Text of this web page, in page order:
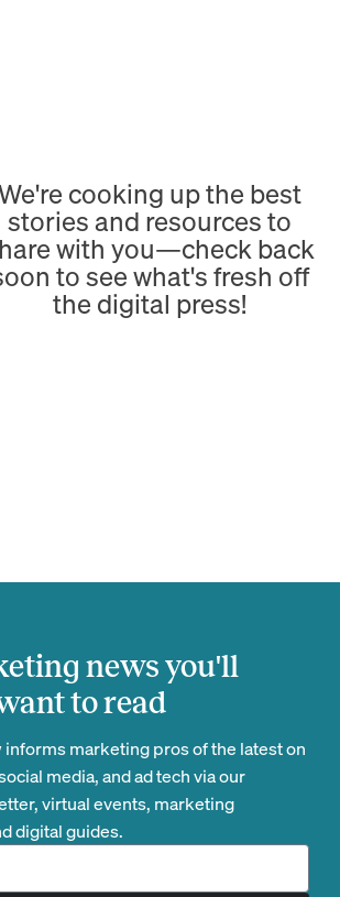
cooking up the best
stories and resources to
with you—check back
to see what's fresh off
the digital press!
news you'll
to read
marketing pros of the latest on
media, and ad tech via our
virtual events, marketing
digital guides.